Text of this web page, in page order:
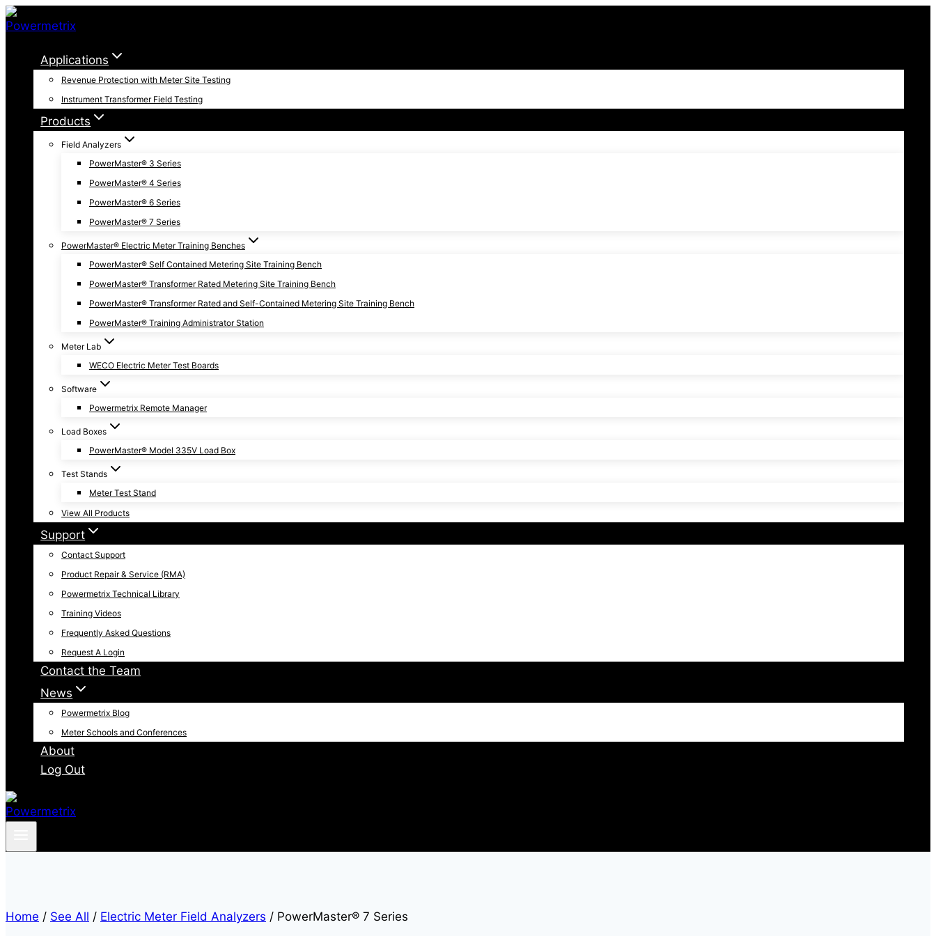
Skip
to
content
Applications
Revenue Protection with Meter Site Testing
Instrument Transformer Field Testing
Products
Field Analyzers
PowerMaster® 3 Series
PowerMaster® 4 Series
PowerMaster® 6 Series
PowerMaster® 7 Series
PowerMaster® Electric Meter Training Benches
PowerMaster® Self Contained Metering Site Training Bench
PowerMaster® Transformer Rated Metering Site Training Bench
PowerMaster® Transformer Rated and Self-Contained Metering Site Training Bench
PowerMaster® Training Administrator Station
Meter Lab
WECO Electric Meter Test Boards
Software
Powermetrix Remote Manager
Load Boxes
PowerMaster® Model 335V Load Box
Test Stands
Meter Test Stand
View All Products
Support
Contact Support
Product Repair & Service (RMA)
Powermetrix Technical Library
Training Videos
Frequently Asked Questions
Request A Login
Contact the Team
News
Powermetrix Blog
Meter Schools and Conferences
About
Log Out
Home / See All / Electric Meter Field Analyzers / PowerMaster® 7 Series